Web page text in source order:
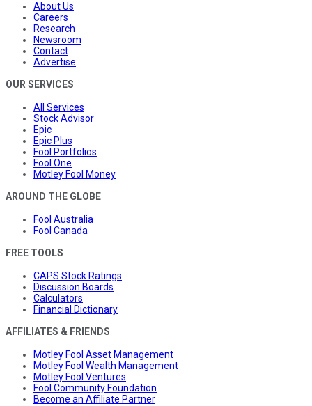
About Us
Careers
Research
Newsroom
Contact
Advertise
OUR SERVICES
All Services
Stock Advisor
Epic
Epic Plus
Fool Portfolios
Fool One
Motley Fool Money
AROUND THE GLOBE
Fool Australia
Fool Canada
FREE TOOLS
CAPS Stock Ratings
Discussion Boards
Calculators
Financial Dictionary
AFFILIATES & FRIENDS
Motley Fool Asset Management
Motley Fool Wealth Management
Motley Fool Ventures
Fool Community Foundation
Become an Affiliate Partner